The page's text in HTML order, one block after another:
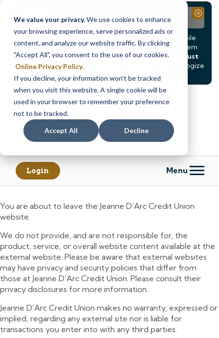
We value your privacy.We use cookies to enhance
your browsing experience, serve personalized ads or
content, and analyze our website traffic. By clicking
"Accept All", you consent to the use of our cookies.
Online Privacy Policy.
If you decline, your information won’t be tracked
when you visit this website. A single cookie will be
used in your browser to remember your preference
not to be tracked.
Accept All Decline
Notice
Due to scheduled system maintenance, Online & Mobile
Banking, ATMs, and our Call24 automated phone system
will betemporarily unavailable from Saturday, August
8, at 8PM, until Sunday, August 9, at 4AM
. We apologize
for any inconvenience this may cause.
Close
Skip
content
Skip
web
banking
Login Menu
You are about to leave the Jeanne D’Arc Credit Union
website.
We do not provide, and are not responsible for, the
product, service, or overall website content available at the
external website. Please be aware that external websites
may have privacy and security policies that differ from
those at Jeanne D’Arc Credit Union. Please consult their
privacy disclosures for more information.
Jeanne D’Arc Credit Union makes no warranty, expressed or
implied, regarding any external site nor is liable for
transactions you enter into with any third parties.